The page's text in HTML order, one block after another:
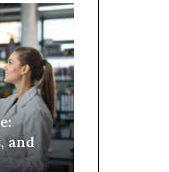
and
Why
Indoor
Air
Quality
Get
Worse
Night?